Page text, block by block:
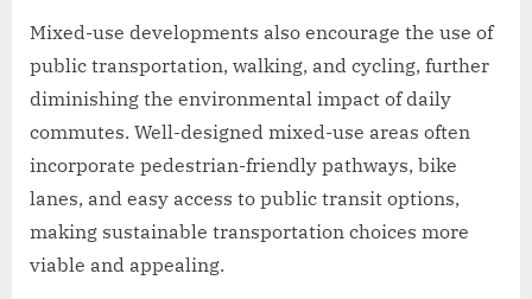
Mixed-use developments also encourage the use of
public transportation, walking, and cycling, further
diminishing the environmental impact of daily
commutes. Well-designed mixed-use areas often
incorporate pedestrian-friendly pathways, bike
lanes, and easy access to public transit options,
making sustainable transportation choices more
viable and appealing.